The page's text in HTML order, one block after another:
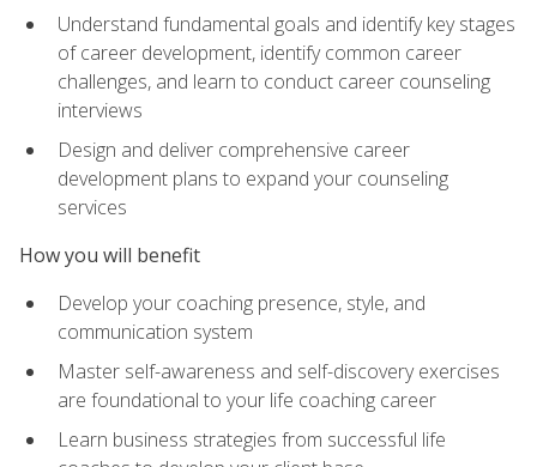
Understand fundamental goals and identify key stages
of career development, identify common career
challenges, and learn to conduct career counseling
interviews
Design and deliver comprehensive career
development plans to expand your counseling
services
How you will benefit
Develop your coaching presence, style, and
communication system
Master self-awareness and self-discovery exercises
are foundational to your life coaching career
Learn business strategies from successful life